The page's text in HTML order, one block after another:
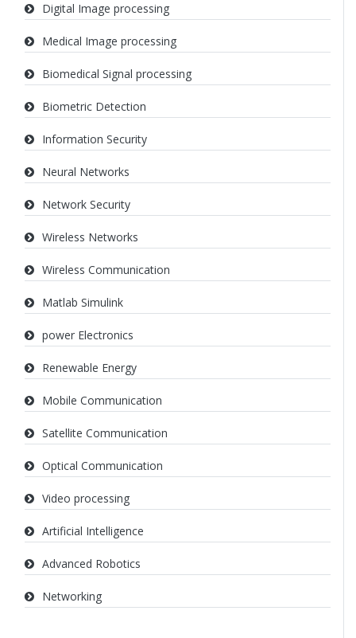
Digital Image processing
Medical Image processing
Biomedical Signal processing
Biometric Detection
Information Security
Neural Networks
Network Security
Wireless Networks
Wireless Communication
Matlab Simulink
power Electronics
Renewable Energy
Mobile Communication
Satellite Communication
Optical Communication
Video processing
Artificial Intelligence
Advanced Robotics
Networking